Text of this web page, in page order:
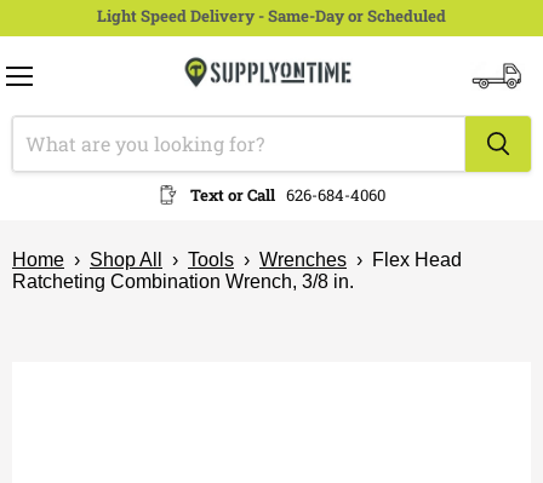
Light Speed Delivery - Same-Day or Scheduled
Text or Call 626-684-4060
cart
Home › Shop All › Tools › Wrenches › Flex Head
Ratcheting Combination Wrench, 3/8 in.